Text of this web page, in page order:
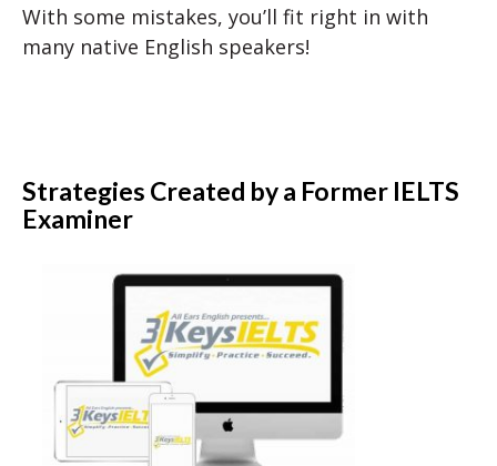
With some mistakes, you’ll fit right in with
many native English speakers!
Strategies Created by a Former IELTS
Examiner